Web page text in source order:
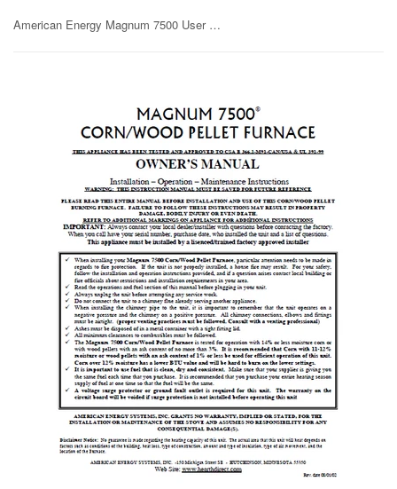
American Energy Magnum 7500 User Manual - Wood_AEmagnum7500